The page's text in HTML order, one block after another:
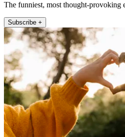
The funniest, most thought-provoking
Subscribe +